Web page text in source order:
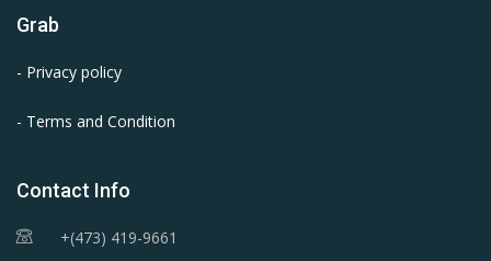
Grab
- Privacy policy
- Terms and Condition
Contact Info
+(473) 419-9661